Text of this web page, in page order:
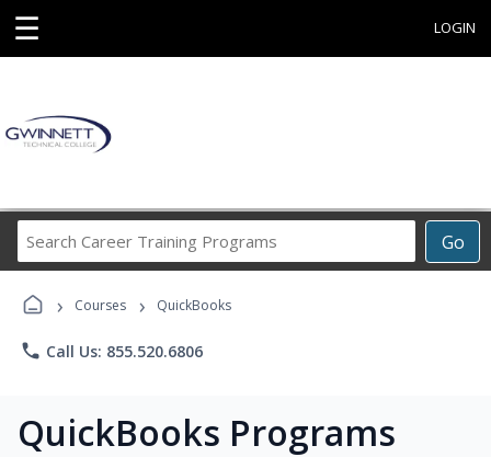
☰ LOGIN
Go
Career
Programs
› Courses › QuickBooks
phone Call Us: 855.520.6806
QuickBooks Programs